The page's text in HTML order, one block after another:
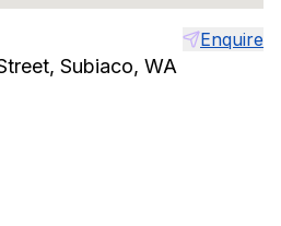
Enquire
Subiaco, WA